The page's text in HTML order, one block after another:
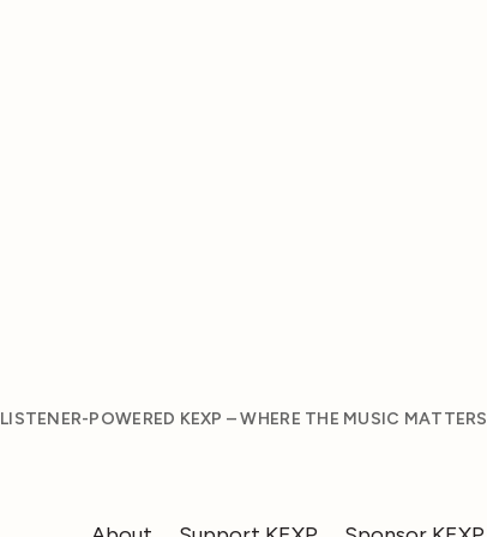
LISTENER-POWERED KEXP – WHERE THE MUSIC MATTERS